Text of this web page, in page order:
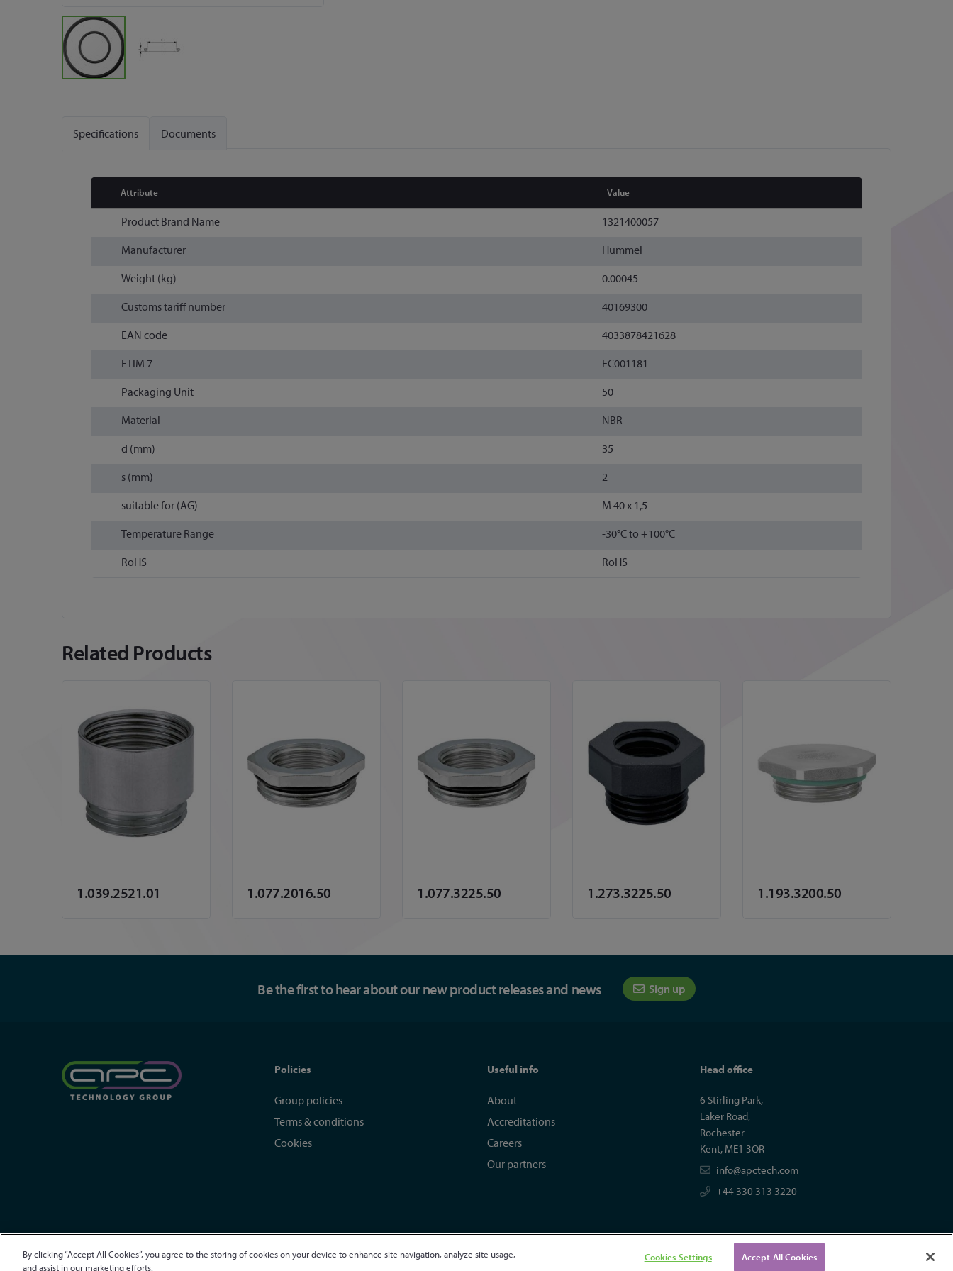
beginning
gallery
Specifications
Attribute Value
Product Brand Name
1321400057
Manufacturer
Hummel
Weight (kg)
0.00045
Customs tariff number
40169300
EAN code
4033878421628
ETIM 7
EC001181
Packaging Unit
50
Material
NBR
d (mm)
35
s (mm)
2
suitable for (AG)
M 40 x 1,5
Temperature Range
-30°C to +100°C
RoHS
RoHS
Documents
Related Products
1.039.2521.01 1.077.2016.50 1.077.3225.50 1.273.3225.50 1.193.3200.50
Be the first to hear about our new product releases and news Sign up
Policies
Group policies
Terms & conditions
Cookies
Useful info
About
Accreditations
Careers
Our partners
Head office
6 Stirling Park,
Laker Road,
Rochester
Kent, ME1 3QR
info@apctech.com
+44 330 313 3220
© APC Technology Group Ltd 2021-2026. All rights reserved. Site by Kayo Digital
By clicking “Accept All Cookies”, you agree to the storing of cookies on your device to enhance site navigation, analyze site usage,
and assist in our marketing efforts.
Cookies Settings Accept All Cookies